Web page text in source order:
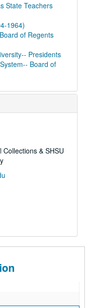
State Teachers
1964)
of Regents
Presidents
Board of
& SHSU